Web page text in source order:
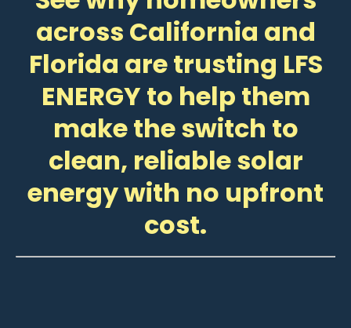
across California and
Florida are trusting LFS
ENERGY to help them
make the switch to
clean, reliable solar
energy with no upfront
cost.